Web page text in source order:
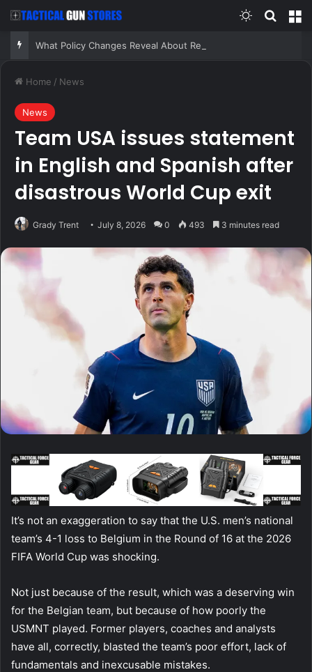
Switch skin
Home / News
News
Team USA issues statement
in English and Spanish after
disastrous World Cup exit
Grady Trent July 8, 2026 0 493 3 minutes read
It’s not an exaggeration to say that the U.S. men’s national
team’s 4-1 loss to Belgium in the Round of 16 at the 2026
FIFA World Cup was shocking.
Not just because of the result, which was a deserving win
for the Belgian team, but because of how poorly the
USMNT played. Former players, coaches and analysts
have all, correctly, blasted the team’s poor effort, lack of
fundamentals and inexcusable mistakes.